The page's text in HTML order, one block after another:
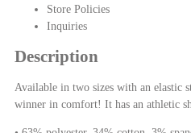
Store Policies
Inquiries
Description
Available in two sizes with an elastic
winner in comfort! It has an athletic